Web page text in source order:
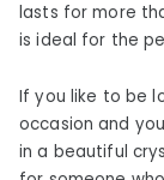
lasts for more
is ideal for the
If you like to be
occasion and
in a beautiful